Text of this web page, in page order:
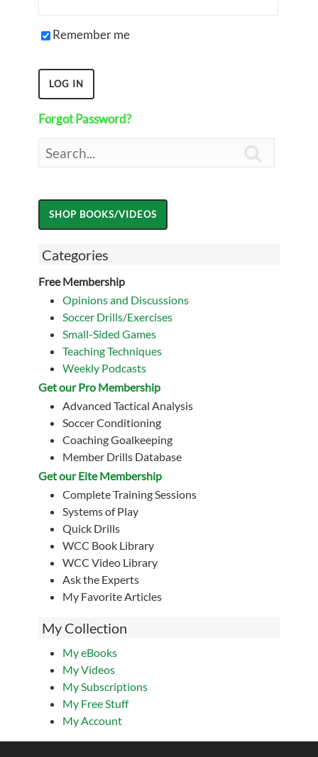
Remember me
Forgot Password?
Categories
Free Membership
Opinions and Discussions
Soccer Drills/Exercises
Small-Sided Games
Teaching Techniques
Weekly Podcasts
Get our Pro Membership
Advanced Tactical Analysis
Soccer Conditioning
Coaching Goalkeeping
Member Drills Database
Get our Eite Membership
Complete Training Sessions
Systems of Play
Quick Drills
WCC Book Library
WCC Video Library
Ask the Experts
My Favorite Articles
My Collection
My eBooks
My Videos
My Subscriptions
My Free Stuff
My Account